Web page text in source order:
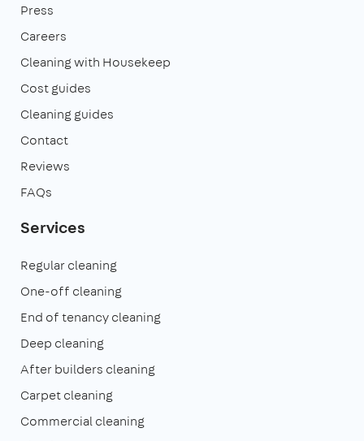
Press
Careers
Cleaning with Housekeep
Cost guides
Cleaning guides
Contact
Reviews
FAQs
Services
Regular cleaning
One-off cleaning
End of tenancy cleaning
Deep cleaning
After builders cleaning
Carpet cleaning
Commercial cleaning